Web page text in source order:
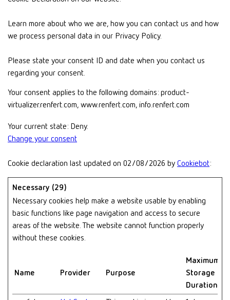
Learn more about who we are, how you can contact us and how
we process personal data in our Privacy Policy.
Please state your consent ID and date when you contact us
regarding your consent.
Your consent applies to the following domains: product-
virtualizer.renfert.com, www.renfert.com, info.renfert.com
Your current state: Deny.
Change your consent
Cookie declaration last updated on 02/08/2026 by Cookiebot:
Necessary (29)
Necessary cookies help make a website usable by enabling
basic functions like page navigation and access to secure
areas of the website. The website cannot function properly
without these cookies.
Name Provider Purpose
Maximum
Storage
Duration